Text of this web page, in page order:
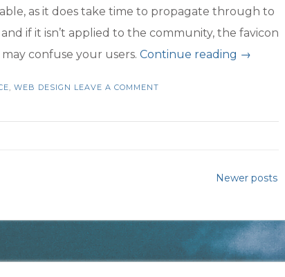
as it does take time to propagate through to
if it isn’t applied to the community, the favicon
confuse your users. Continue reading
One”
→
, WEB DESIGN LEAVE A COMMENT
Newer posts